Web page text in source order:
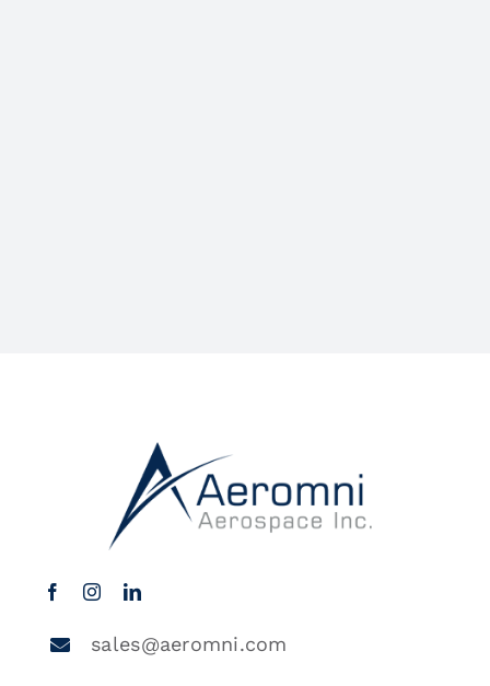
sales@aeromni.com